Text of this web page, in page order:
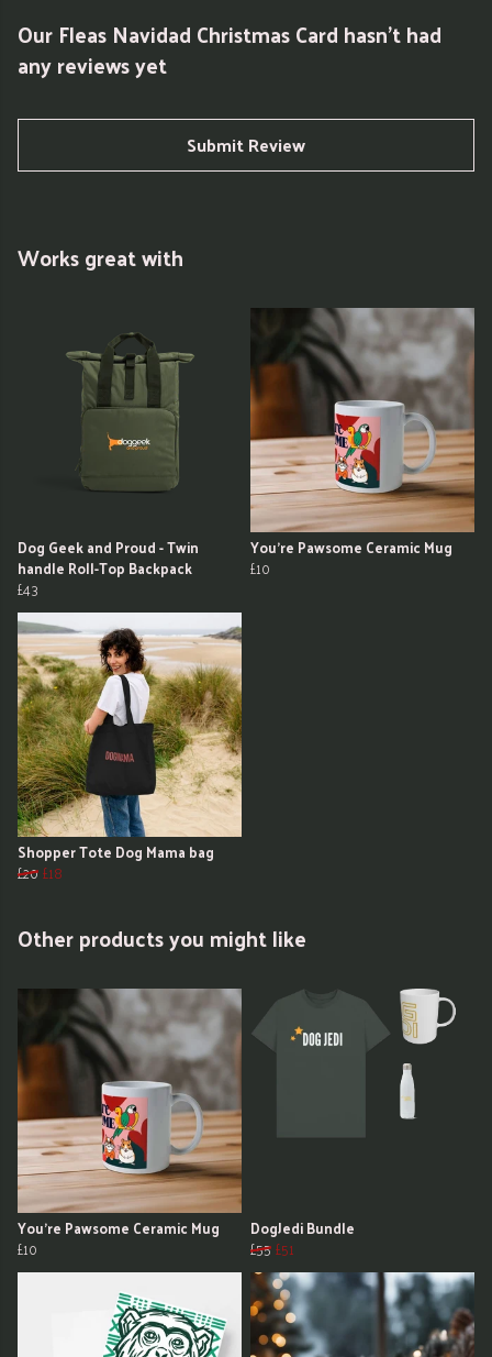
Our Fleas Navidad Christmas Card hasn't had
any reviews yet
Submit Review
Works great with
Dog Geek and Proud - Twin
handle Roll-Top Backpack
£43
You're Pawsome Ceramic Mug
£10
Shopper Tote Dog Mama bag
£20£18
Other products you might like
You're Pawsome Ceramic Mug
£10
DogJedi Bundle
£55£51